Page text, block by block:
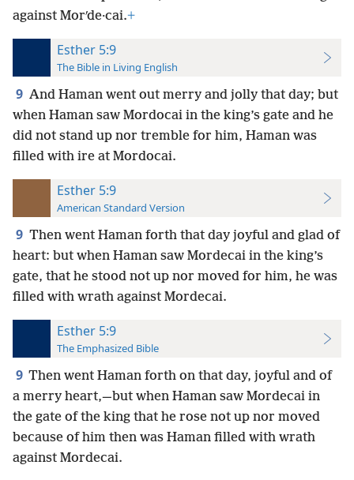
against Morʹde·cai.+
Esther 5:9
The Bible in Living English
9 And Haman went out merry and jolly that day; but
when Haman saw Mordocai in the king’s gate and he
did not stand up nor tremble for him, Haman was
filled with ire at Mordocai.
Esther 5:9
American Standard Version
9 Then went Haman forth that day joyful and glad of
heart: but when Haman saw Mordecai in the king’s
gate, that he stood not up nor moved for him, he was
filled with wrath against Mordecai.
Esther 5:9
The Emphasized Bible
9 Then went Haman forth on that day, joyful and of
a merry heart,—but when Haman saw Mordecai in
the gate of the king that he rose not up nor moved
because of him then was Haman filled with wrath
against Mordecai.